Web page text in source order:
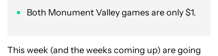
Both Monument Valley games are only $1.
This week (and the weeks coming up) are going